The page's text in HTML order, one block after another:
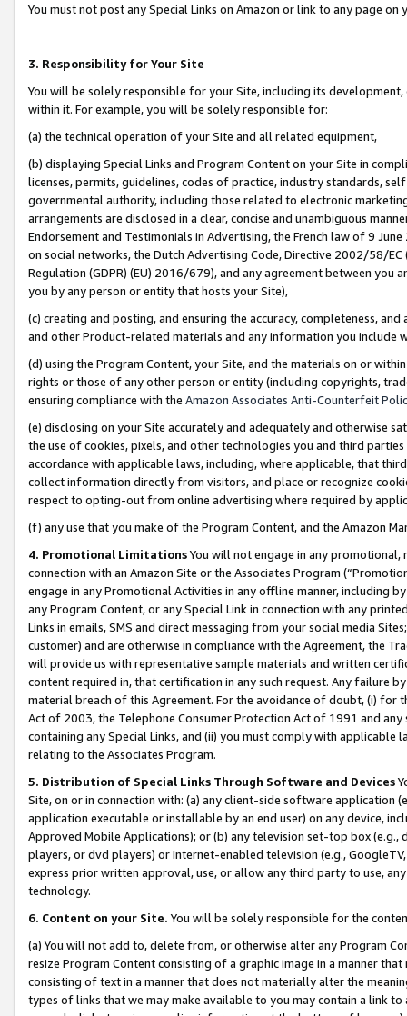
You must not post any Special Links on Amazon or link to any page
3. Responsibility for Your Site
You will be solely responsible for your Site, including its
within it. For example, you will be solely responsible for:
(a) the technical operation of your Site and all related equipment,
(b) displaying Special Links and Program Content on your Site in
licenses, permits, guidelines, codes of practice, industry standards,
governmental authority, including those related to electronic
arrangements are disclosed in a clear, concise and unambiguous
Endorsement and Testimonials in Advertising, the French law of 9
on social networks, the Dutch Advertising Code, Directive 2002/58/
Regulation (GDPR) (EU) 2016/679), and any agreement between
you by any person or entity that hosts your Site),
(c) creating and posting, and ensuring the accuracy, completeness,
and other Product-related materials and any information you include
(d) using the Program Content, your Site, and the materials on or
rights or those of any other person or entity (including copyrights,
ensuring compliance with the Amazon Associates Anti-Counterfeit
(e) disclosing on your Site accurately and adequately and otherwise
the use of cookies, pixels, and other technologies you and third
accordance with applicable laws, including, where applicable, that
collect information directly from visitors, and place or recognize
respect to opting-out from online advertising where required by
(f) any use that you make of the Program Content, and the Amazon
4. Promotional LimitationsYou will not engage in any
connection with an Amazon Site or the Associates Program
engage in any Promotional Activities in any offline manner, including
any Program Content, or any Special Link in connection with any
Links in emails, SMS and direct messaging from your social media
customer) and are otherwise in compliance with the Agreement, the
will provide us with representative sample materials and written
content required in, that certification in any such request. Any failure
material breach of this Agreement. For the avoidance of doubt, (i) for
Act of 2003, the Telephone Consumer Protection Act of 1991 and
containing any Special Links, and (ii) you must comply with
relating to the Associates Program.
5. Distribution of Special Links Through Software and Devices
Site, on or in connection with: (a) any client-side software application
application executable or installable by an end user) on any device,
Approved Mobile Applications); or (b) any television set-top box
players, or dvd players) or Internet-enabled television (e.g.,
express prior written approval, use, or allow any third party to use,
technology.
6. Content on your Site. You will be solely responsible for the
(a) You will not add to, delete from, or otherwise alter any Program
resize Program Content consisting of a graphic image in a manner
consisting of text in a manner that does not materially alter the
types of links that we may make available to you may contain a link